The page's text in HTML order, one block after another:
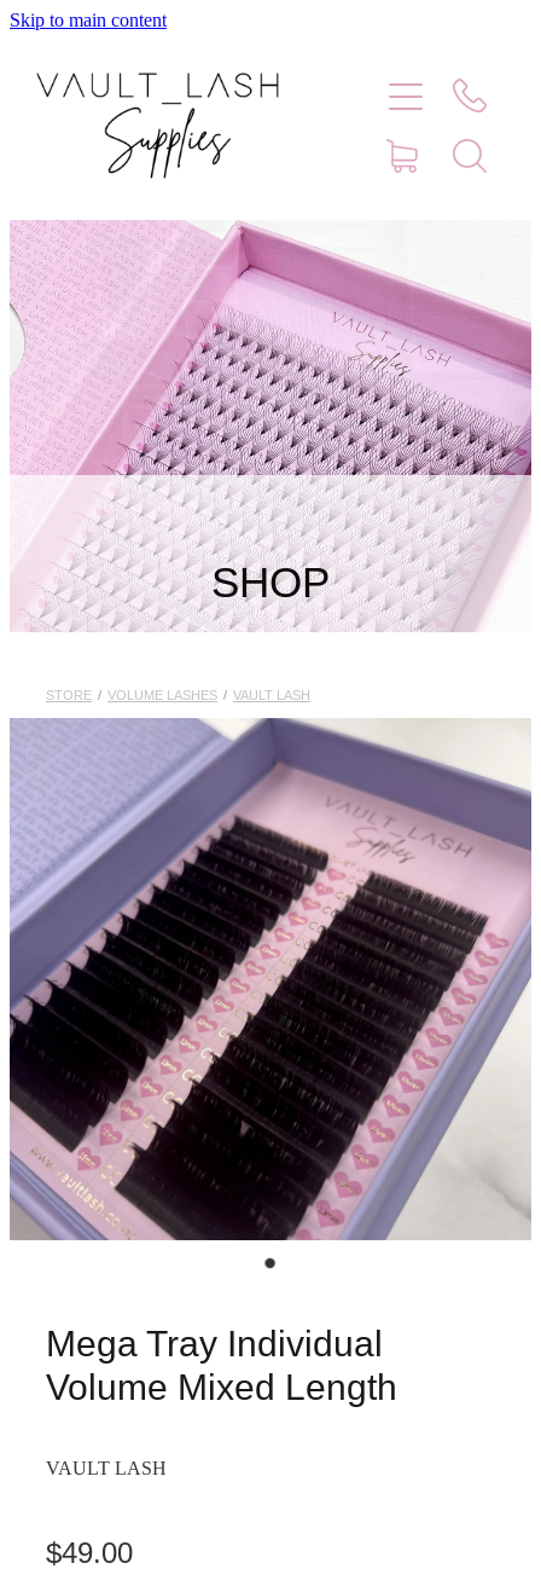
Skip to main content
SHOP
STORE / VOLUME LASHES / VAULT LASH
Mega Tray Individual
Volume Mixed Length
VAULT LASH
$49.00
Home
Blog
Faq
Store Hours
Lash Artist Finder
My Account